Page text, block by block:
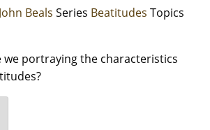
Beals Series Beatitudes Topics
we portraying the characteristics